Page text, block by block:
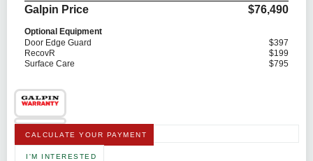
Galpin Price $76,490
Optional Equipment
Door Edge Guard
$397
RecovR
$199
Surface Care
$795
CALCULATE YOUR PAYMENT
I'M INTERESTED